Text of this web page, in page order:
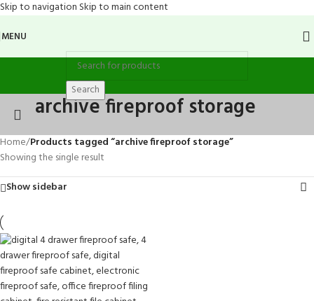
Skip to navigation Skip to main content
MENU
Search
archive fireproof storage
Home/Products tagged “archive fireproof storage”
Showing the single result
Show sidebar